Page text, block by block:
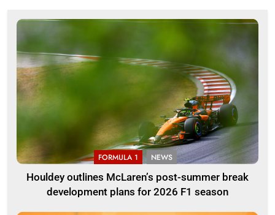
FORMULA 1 NEWS
Houldey outlines McLaren’s post-summer break
development plans for 2026 F1 season